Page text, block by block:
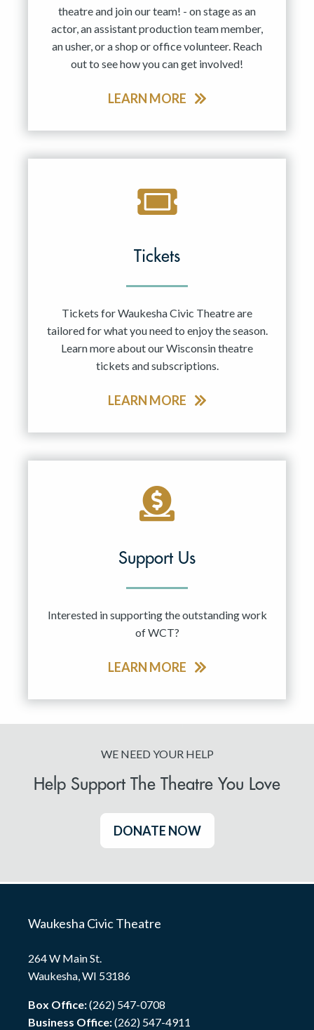
theatre and join our team! - on stage as an
actor, an assistant production team member,
an usher, or a shop or office volunteer. Reach
out to see how you can get involved!
LEARN MORE
Tickets
Tickets for Waukesha Civic Theatre are
tailored for what you need to enjoy the season.
Learn more about our Wisconsin theatre
tickets and subscriptions.
LEARN MORE
Support Us
Interested in supporting the outstanding work
of WCT?
LEARN MORE
WE NEED YOUR HELP
Help Support The Theatre You Love
DONATE NOW
Waukesha Civic Theatre
264 W Main St.
Waukesha, WI 53186
Box Office:(262) 547-0708
Business Office:(262) 547-4911